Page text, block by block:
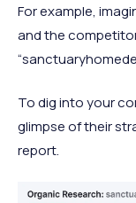
For example,
and the
To dig into your
glimpse of their
report.